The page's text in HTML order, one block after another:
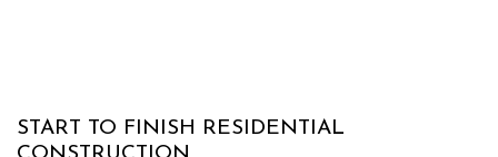
START TO FINISH RESIDENTIAL